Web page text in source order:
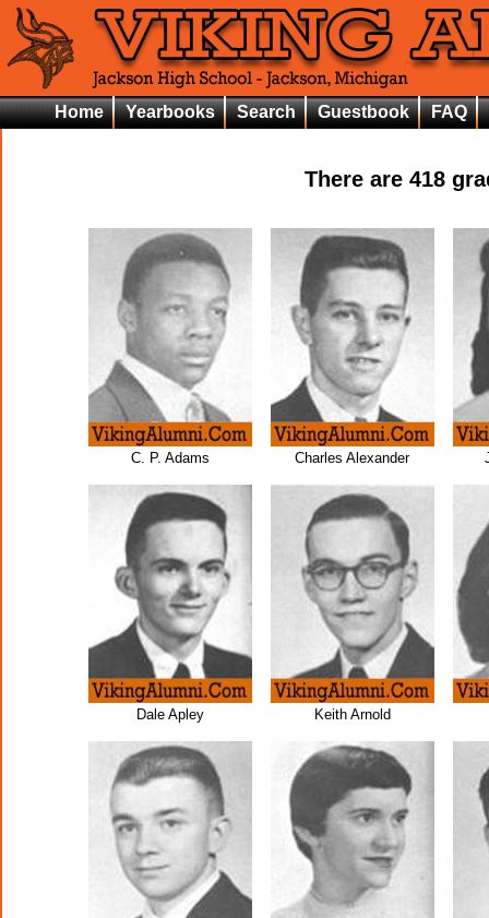
Home Yearbooks Search Guestbook FAQ
There are 418
C. P. Adams Charles Alexander
Dale Apley Keith Arnold